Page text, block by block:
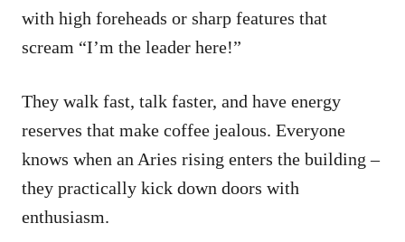
with high foreheads or sharp features that
scream “I’m the leader here!”
They walk fast, talk faster, and have energy
reserves that make coffee jealous. Everyone
knows when an Aries rising enters the building –
they practically kick down doors with
enthusiasm.